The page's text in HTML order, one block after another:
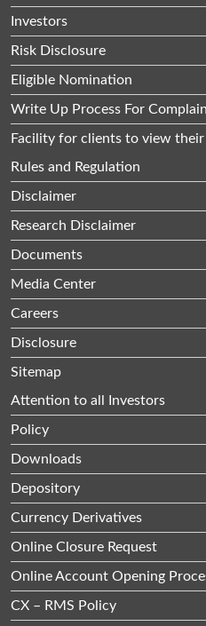
Investors
Risk Disclosure
Eligible Nomination
Write Up Process For
Facility for clients to view
Rules and Regulation
Disclaimer
Research Disclaimer
Documents
Media Center
Careers
Disclosure
Sitemap
Attention to all Investors
Policy
Downloads
Depository
Currency Derivatives
Online Closure Request
Online Account Opening
CX – RMS Policy